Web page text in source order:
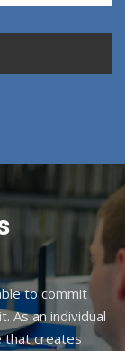
to commit
As an individual
that creates